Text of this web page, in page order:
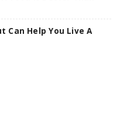
Can Help You Live A